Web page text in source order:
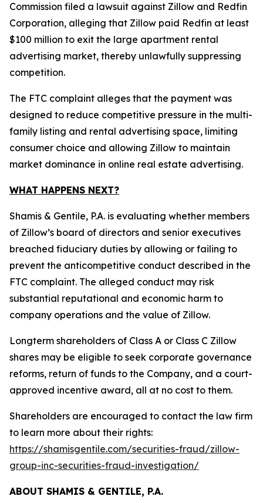
Commission filed a lawsuit against Zillow and Redfin
Corporation, alleging that Zillow paid Redfin at least
$100 million to exit the large apartment rental
advertising market, thereby unlawfully suppressing
competition.
The FTC complaint alleges that the payment was
designed to reduce competitive pressure in the multi-
family listing and rental advertising space, limiting
consumer choice and allowing Zillow to maintain
market dominance in online real estate advertising.
WHAT HAPPENS NEXT?
Shamis & Gentile, P.A. is evaluating whether members
of Zillow’s board of directors and senior executives
breached fiduciary duties by allowing or failing to
prevent the anticompetitive conduct described in the
FTC complaint. The alleged conduct may risk
substantial reputational and economic harm to
company operations and the value of Zillow.
Longterm shareholders of Class A or Class C Zillow
shares may be eligible to seek corporate governance
reforms, return of funds to the Company, and a court-
approved incentive award, all at no cost to them.
Shareholders are encouraged to contact the law firm
to learn more about their rights:
https://shamisgentile.com/securities-fraud/zillow-
group-inc-securities-fraud-investigation/
ABOUT SHAMIS & GENTILE, P.A.